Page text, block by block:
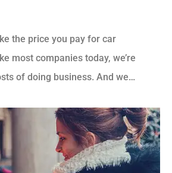
the price you pay for car
most companies today, we’re
of doing business. And we…